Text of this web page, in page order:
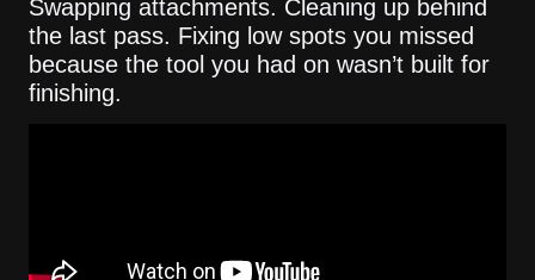
Swapping attachments. Cleaning up behind
the last pass. Fixing low spots you missed
because the tool you had on wasn’t built for
finishing.